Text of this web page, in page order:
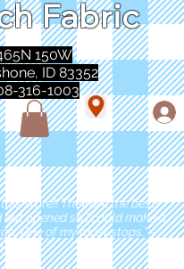
Fabric
150W
ID 83352
316-1003
store!! They are the best!
but opened so I could make a
One of my must stops." -